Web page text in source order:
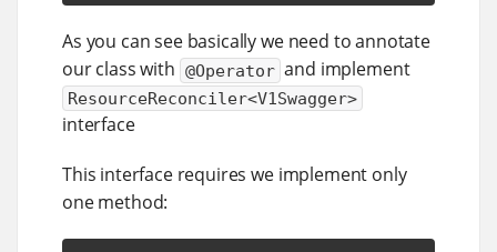
As you can see basically we need to annotate
our class with @Operator and implement
ResourceReconciler<V1Swagger>
interface
This interface requires we implement only
one method: